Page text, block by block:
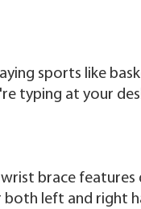
sports like
typing at your
brace
left and right